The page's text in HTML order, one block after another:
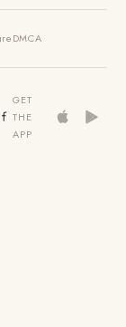
DMCA
GET
THE
APP